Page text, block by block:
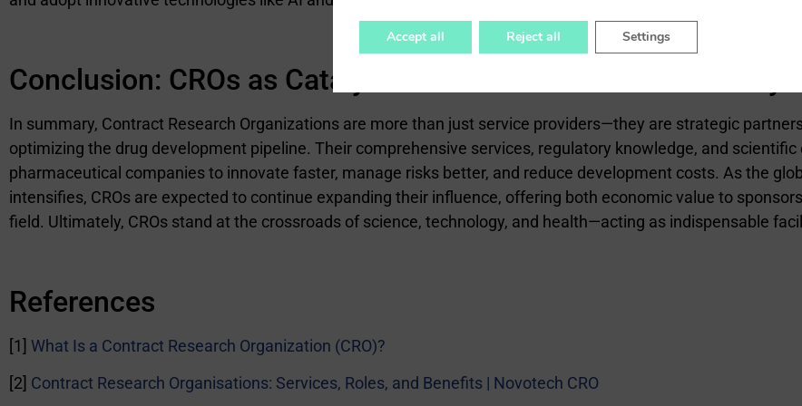
Conclusion: CROs as Catalysts for Innovation and Efficiency
In summary, Contract Research Organizations are more than just service providers—they are strategic
optimizing the drug development pipeline. Their comprehensive services, regulatory knowledge, and
pharmaceutical companies to innovate faster, manage risks better, and reduce development costs. As the
intensifies, CROs are expected to continue expanding their influence, offering both economic value to
field. Ultimately, CROs stand at the crossroads of science, technology, and health—acting as indispensable
References
[1] What Is a Contract Research Organization (CRO)?
[2] Contract Research Organisations: Services, Roles, and Benefits | Novotech CRO
Accept all Reject all Settings